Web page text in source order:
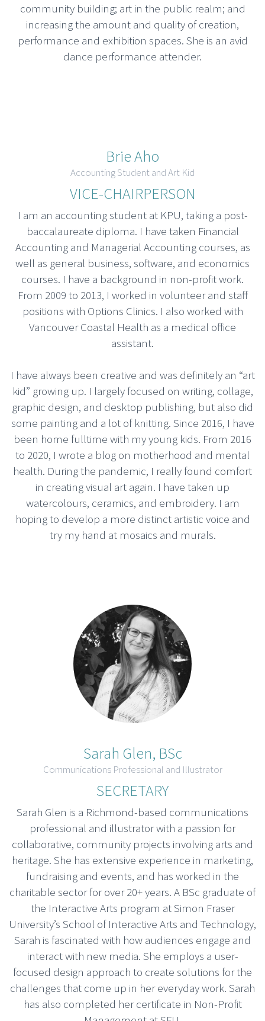
community building; art in the public realm; and
increasing the amount and quality of creation,
performance and exhibition spaces. She is an avid
dance performance attender.
Brie Aho
Accounting Student and Art Kid
VICE-CHAIRPERSON
I am an accounting student at KPU, taking a post-
baccalaureate diploma. I have taken Financial
Accounting and Managerial Accounting courses, as
well as general business, software, and economics
courses. I have a background in non-profit work.
From 2009 to 2013, I worked in volunteer and staff
positions with Options Clinics. I also worked with
Vancouver Coastal Health as a medical office
assistant.
I have always been creative and was definitely an “art
kid” growing up. I largely focused on writing, collage,
graphic design, and desktop publishing, but also did
some painting and a lot of knitting. Since 2016, I have
been home fulltime with my young kids. From 2016
to 2020, I wrote a blog on motherhood and mental
health. During the pandemic, I really found comfort
in creating visual art again. I have taken up
watercolours, ceramics, and embroidery. I am
hoping to develop a more distinct artistic voice and
try my hand at mosaics and murals.
Sarah Glen, BSc
Communications Professional and Illustrator
SECRETARY
Sarah Glen is a Richmond-based communications
professional and illustrator with a passion for
collaborative, community projects involving arts and
heritage. She has extensive experience in marketing,
fundraising and events, and has worked in the
charitable sector for over 20+ years. A BSc graduate of
the Interactive Arts program at Simon Fraser
University’s School of Interactive Arts and Technology,
Sarah is fascinated with how audiences engage and
interact with new media. She employs a user-
focused design approach to create solutions for the
challenges that come up in her everyday work. Sarah
has also completed her certificate in Non-Profit